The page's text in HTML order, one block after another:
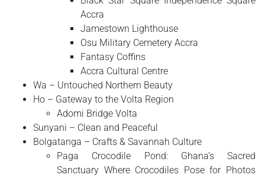
Accra
Jamestown Lighthouse
Osu Military Cemetery Accra
Fantasy Coffins
Accra Cultural Centre
Wa – Untouched Northern Beauty
Ho – Gateway to the Volta Region
Adomi Bridge Volta
Sunyani – Clean and Peaceful
Bolgatanga – Crafts & Savannah Culture
Paga Crocodile Pond: Ghana’s Sacred
Sanctuary Where Crocodiles Pose for Photos